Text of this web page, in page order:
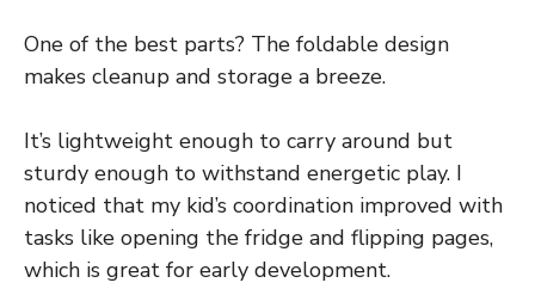
One of the best parts? The foldable design
makes cleanup and storage a breeze.
It’s lightweight enough to carry around but
sturdy enough to withstand energetic play. I
noticed that my kid’s coordination improved with
tasks like opening the fridge and flipping pages,
which is great for early development.